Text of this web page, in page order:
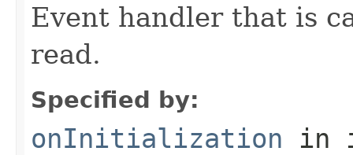
Event handler that is
read.
Specified by:
onInitialization in